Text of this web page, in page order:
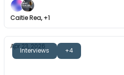
Caitie Rea, +1
Interviews +4
Apr 23, 2026
The Great Coaches: Bob